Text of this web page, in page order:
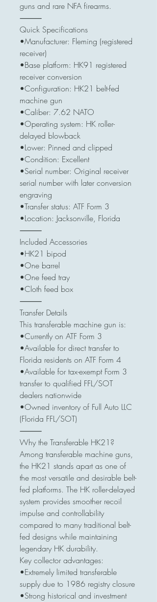
guns and rare NFA firearms.
⸻
Quick Specifications
•Manufacturer: Fleming (registered
receiver)
•Base platform: HK91 registered
receiver conversion
•Configuration: HK21 belt-fed
machine gun
•Caliber: 7.62 NATO
•Operating system: HK roller-
delayed blowback
•Lower: Pinned and clipped
•Condition: Excellent
•Serial number: Original receiver
serial number with later conversion
engraving
•Transfer status: ATF Form 3
•Location: Jacksonville, Florida
⸻
Included Accessories
•HK21 bipod
•One barrel
•One feed tray
•Cloth feed box
⸻
Transfer Details
This transferable machine gun is:
•Currently on ATF Form 3
•Available for direct transfer to
Florida residents on ATF Form 4
•Available for tax-exempt Form 3
transfer to qualified FFL/SOT
dealers nationwide
•Owned inventory of Full Auto LLC
(Florida FFL/SOT)
⸻
Why the Transferable HK21?
Among transferable machine guns,
the HK21 stands apart as one of
the most versatile and desirable belt-
fed platforms. The HK roller-delayed
system provides smoother recoil
impulse and controllability
compared to many traditional belt-
fed designs while maintaining
legendary HK durability.
Key collector advantages:
•Extremely limited transferable
supply due to 1986 registry closure
•Strong historical and investment